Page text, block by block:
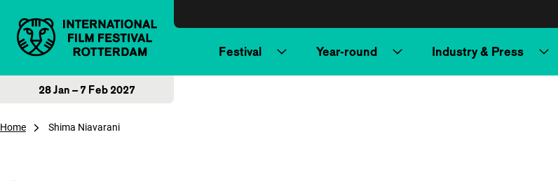
Festival Year-round Industry & Press
28 Jan – 7 Feb 2027
Home Shima Niavarani